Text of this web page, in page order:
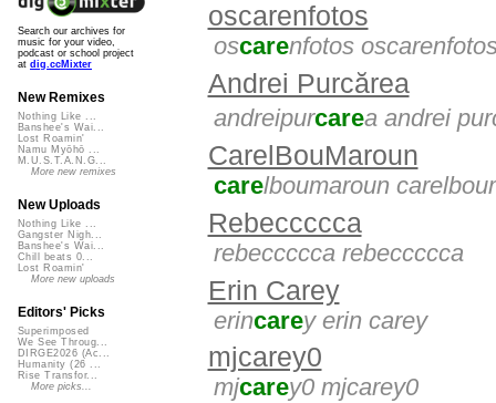
oscarenfotos
oscarenfotos
Andrei Purcărea
andreipurcarea andrei
CarelBouMaroun
carelboumaroun
Rebeccccca
rebeccccca rebeccccca
Erin Carey
erincarey erin carey
mjcarey0
mjcarey0 mjcarey0
Search our archives for
music for your video,
podcast or school project
at dig.ccMixter
New Remixes
Nothing Like ...
Banshee's Wai...
Lost Roamin'
Namu Myōhō ...
M.U.S.T.A.N.G...
More new remixes
New Uploads
Nothing Like ...
Gangster Nigh...
Banshee's Wai...
Chill beats 0...
Lost Roamin'
More new uploads
Editors' Picks
Superimposed
We See Throug...
DIRGE2026 (Ac...
Humanity (26 ...
Rise Transfor...
More picks...